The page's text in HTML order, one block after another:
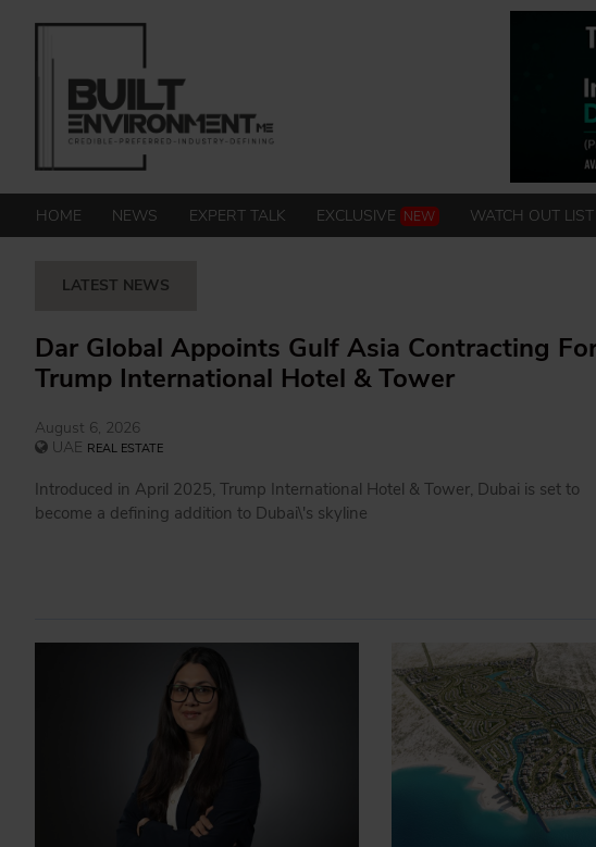
HOME NEWS EXPERT TALK EXCLUSIVE NEW WATCH OUT
LATEST NEWS
Dar Global Appoints Gulf Asia Contracting
Trump International Hotel & Tower
August 6, 2026
UAE REAL ESTATE
Introduced in April 2025, Trump International Hotel & Tower, Dubai is set to
become a defining addition to Dubai\'s skyline